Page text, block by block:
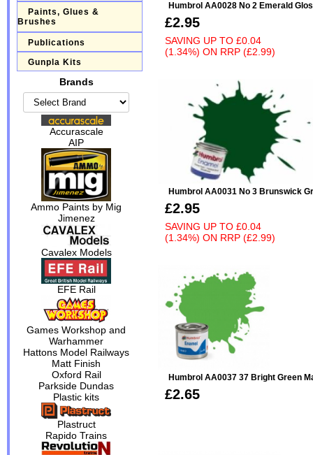
Paints, Glues &
Brushes
Publications
Gunpla Kits
Brands
Accurascale
AIP
Ammo Paints by Mig
Jimenez
Cavalex Models
EFE Rail
Games Workshop and
Warhammer
Hattons Model Railways
Matt Finish
Oxford Rail
Parkside Dundas
Plastic kits
Plastruct
Rapido Trains
Humbrol AA0028 No 2 Emerald
£2.95
SAVING UP TO £0.04
(1.34%) ON RRP (£2.99)
Humbrol AA0031 No 3 Brunswick
£2.95
SAVING UP TO £0.04
(1.34%) ON RRP (£2.99)
Humbrol AA0037 37 Bright Green
£2.65